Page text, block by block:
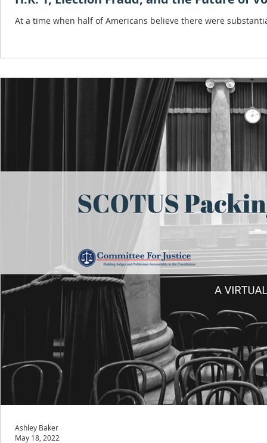
At a time when half of Americans believe there were
Ashley Baker
May 18, 2022